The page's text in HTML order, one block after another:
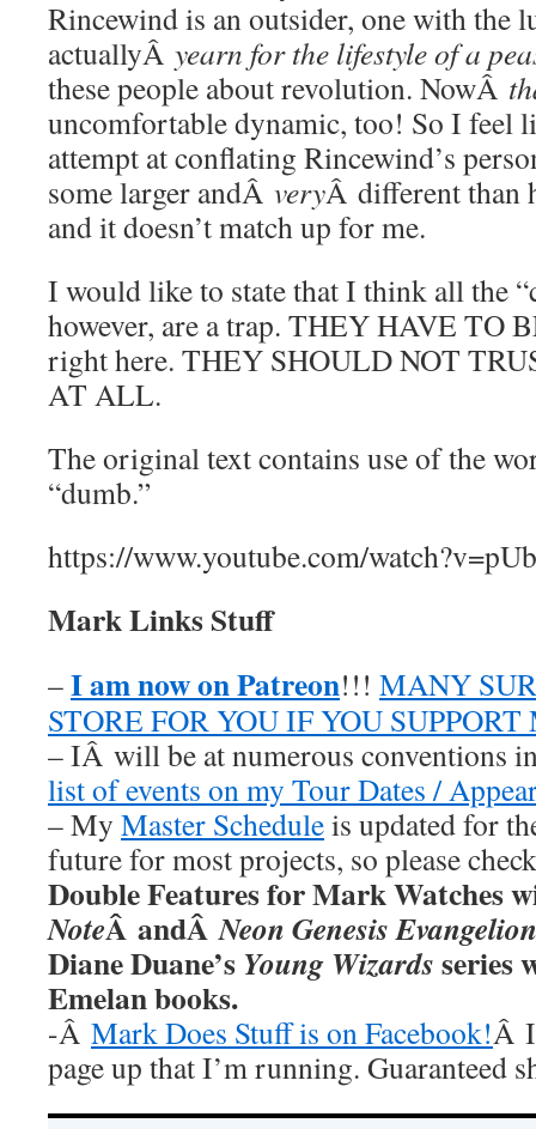
Rincewind is an outsider, one with the
actuallyÂ yearn for the lifestyle of a
these people about revolution. NowÂ
uncomfortable dynamic, too! So I feel
attempt at conflating Rincewind’s
some larger andÂ veryÂ different than
and it doesn’t match up for me.
I would like to state that I think all the
however, are a trap. THEY HAVE TO
right here. THEY SHOULD NOT
AT ALL.
The original text contains use of the
“dumb.”
https://www.youtube.com/
Mark Links Stuff
–I am now on Patreon!!! MANY
STORE FOR YOU IF YOU SUPPORT
– IÂ will be at numerous conventions
list of events on my Tour Dates /
– My Master Scheduleis updated for
future for most projects, so please
Double Features for Mark Watches
NoteÂ andÂNeon Genesis Evangelion
Diane Duane’s Young Wizardsseries
Emelan books.
-Â Mark Does Stuff is on Facebook!Â
page up that I’m running. Guaranteed